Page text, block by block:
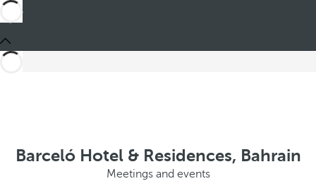
Barceló Hotel & Residences, Bahrain
Meetings and events